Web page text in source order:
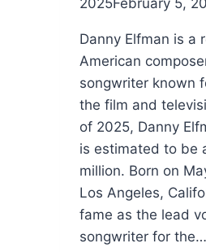
Danny Elfman is a
American
songwriter known
the film and
of 2025, Danny
is estimated to be
million. Born on
Los Angeles,
fame as the lead
songwriter for the…